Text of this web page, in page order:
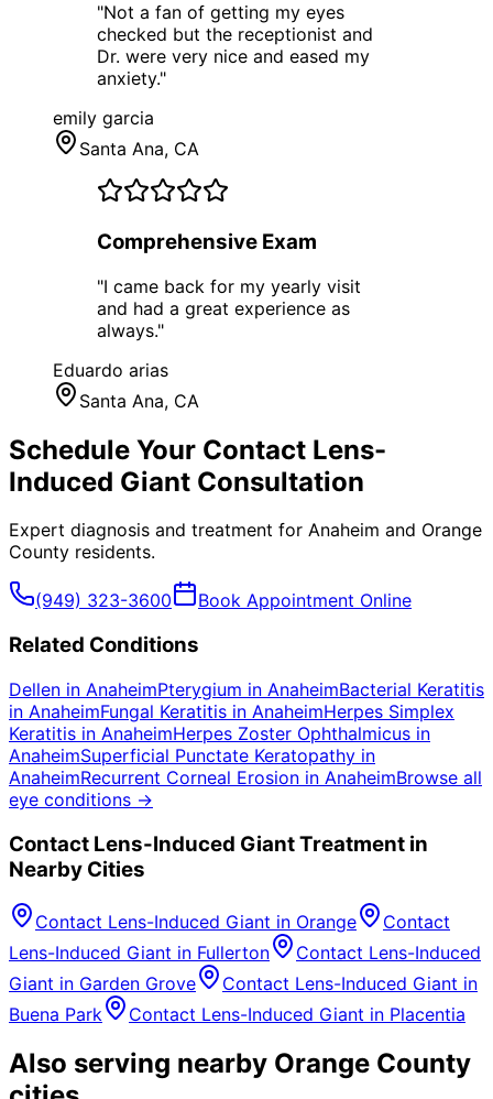
"Not a fan of getting my eyes
checked but the receptionist and
Dr. were very nice and eased my
anxiety."
emily garcia
Santa Ana, CA
Comprehensive Exam
"I came back for my yearly visit
and had a great experience as
always."
Eduardo arias
Santa Ana, CA
Schedule Your Contact Lens-
Induced Giant Consultation
Expert diagnosis and treatment for Anaheim and Orange
County residents.
(949) 323-3600 Book Appointment Online
Related Conditions
Dellen in AnaheimPterygium in AnaheimBacterial Keratitis
in AnaheimFungal Keratitis in AnaheimHerpes Simplex
Keratitis in AnaheimHerpes Zoster Ophthalmicus in
AnaheimSuperficial Punctate Keratopathy in
AnaheimRecurrent Corneal Erosion in AnaheimBrowse all
eye conditions →
Contact Lens-Induced GiantTreatment in
Nearby Cities
Contact Lens-Induced Giant in Orange
Contact
Lens-Induced Giant in Fullerton
Contact Lens-Induced
Giant in Garden Grove Contact Lens-Induced Giant in
Buena Park
Contact Lens-Induced Giant in Placentia
Also serving nearby Orange County